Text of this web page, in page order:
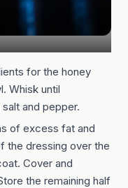
for the honey
Whisk until
and pepper.
of excess fat and
the dressing over the
Cover and
the remaining half